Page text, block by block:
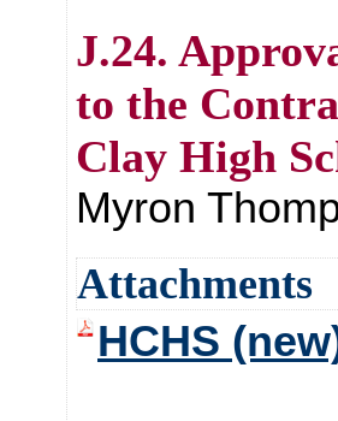
J.24.
to the
Clay High
Myron
Attachments
HCHS